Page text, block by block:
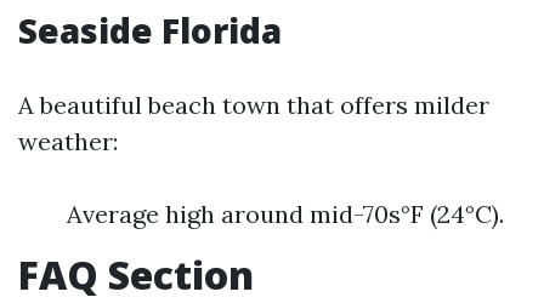
Seaside Florida
A beautiful beach town that offers milder
weather:
Average high around mid-70s°F (24°C).
FAQ Section